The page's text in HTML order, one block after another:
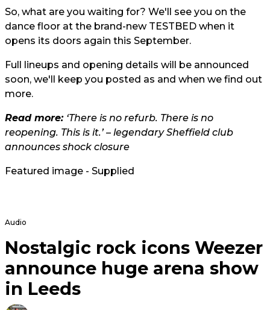
So, what are you waiting for? We'll see you on the
dance floor at the brand-new TESTBED when it
opens its doors again this September.
Full lineups and opening details will be announced
soon, we'll keep you posted as and when we find out
more.
Read more: ‘There is no refurb. There is no
reopening. This is it.’ – legendary Sheffield club
announces shock closure
Featured image - Supplied
Audio
Nostalgic rock icons Weezer
announce huge arena show
in Leeds